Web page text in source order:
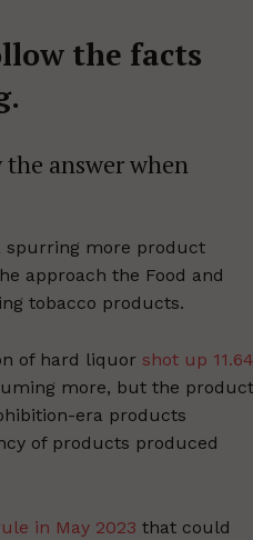
the facts
answer when
spurring more product
approach the Food and
tobacco products.
of hard liquor shot up 11.64
more, but the product
era products
of products produced
in May 2023 that could